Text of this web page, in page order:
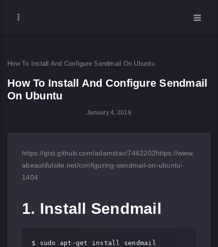
How To Install And Configure Sendmail On Ubuntu
How To Install And Configure Sendmail
On Ubuntu
January 4, 2018
https://gist.github.com/adamstac/7462202https://www.
abeautifulsite.net/configuring-sendmail-on-ubuntu-
1404
1. Install Sendmail
$ sudo apt-get install sendmail